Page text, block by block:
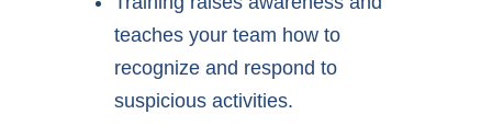
teaches your team how to
recognize and respond to
suspicious activities.